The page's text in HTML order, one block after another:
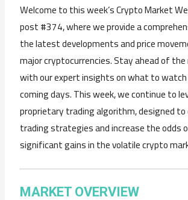
Welcome to this week’s Crypto Market
post #374, where we provide a
the latest developments and price
major cryptocurrencies. Stay ahead of
with our expert insights on what to
coming days. This week, we continue to
proprietary trading algorithm, designed to
trading strategies and increase the odds
significant gains in the volatile crypto
MARKET OVERVIEW